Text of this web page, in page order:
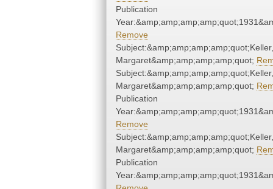
Publication
Remove
Subject:&amp;amp;amp;amp;quot;Keller,
Margaret&amp;amp;amp;amp;quot;
Subject:&amp;amp;amp;amp;quot;Keller,
Margaret&amp;amp;amp;amp;quot;
Publication
Remove
Subject:&amp;amp;amp;amp;quot;Keller,
Margaret&amp;amp;amp;amp;quot;
Publication